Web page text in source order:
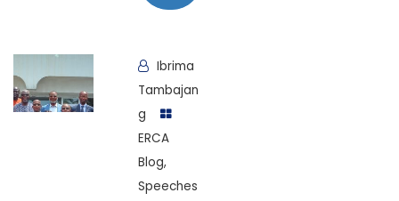
Ibrima
Tambajan
g
ERCA
Blog,
Speeches